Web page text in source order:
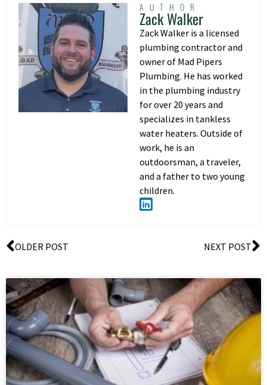
AUTHOR
Zack Walker
Zack Walker is a licensed
plumbing contractor and
owner of Mad Pipers
Plumbing. He has worked
in the plumbing industry
for over 20 years and
specializes in tankless
water heaters. Outside of
work, he is an
outdoorsman, a traveler,
and a father to two young
children.
OLDER POST NEXT POST